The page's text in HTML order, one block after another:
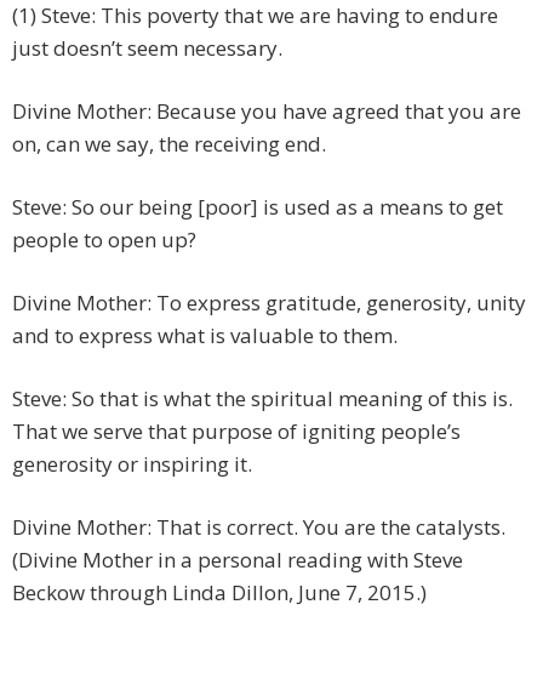
(1) Steve: This poverty that we are having to endure
just doesn’t seem necessary.
Divine Mother: Because you have agreed that you are
on, can we say, the receiving end.
Steve: So our being [poor] is used as a means to get
people to open up?
Divine Mother: To express gratitude, generosity, unity
and to express what is valuable to them.
Steve: So that is what the spiritual meaning of this is.
That we serve that purpose of igniting people’s
generosity or inspiring it.
Divine Mother: That is correct. You are the catalysts.
(Divine Mother in a personal reading with Steve
Beckow through Linda Dillon, June 7, 2015.)